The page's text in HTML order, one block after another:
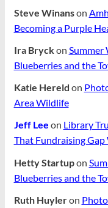
Steve Winanson
Becoming a Purple
Ira Bryckon Summer
Blueberries and the
Katie Hereld on
Area Wildlife
Jeff Lee on Library
That Fundraising
Hetty Startupon
Blueberries and the
Ruth Huyleron